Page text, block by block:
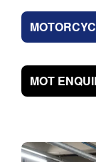
MOT